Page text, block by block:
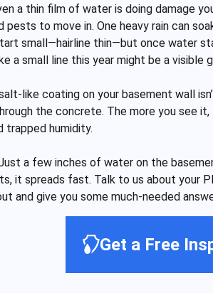
a thin film of water is doing damage
to move in. One heavy rain can
small—hairline thin—but once water
a small line this year might be a
like coating on your basement wall
the concrete. The more you see
trapped humidity.
a few inches of water on the
it spreads fast. Talk to us about your
and give you some much-needed
Get a Free